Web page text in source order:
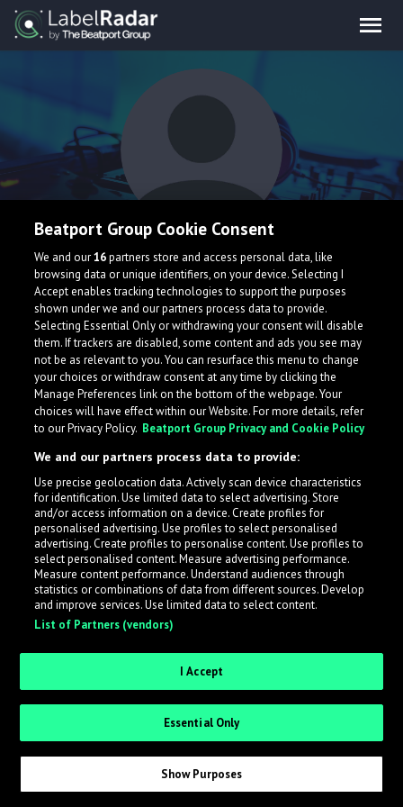
Zaros
What is LabelRadar?
across the music industry, helping artists get heard
while also allowing labels to review new submissions in
an efficient and addictive way.
Sign up as an Artist
Request Invite as a Label
Beatport Group Cookie Consent
We and our16partners store and access personal data, like
browsing data or unique identifiers, on your device. Selecting I
Accept enables tracking technologies to support the purposes
shown under we and our partners process data to provide.
Selecting Essential Only or withdrawing your consent will disable
them. If trackers are disabled, some content and ads you see may
not be as relevant to you. You can resurface this menu to change
your choices or withdraw consent at any time by clicking the
Manage Preferences link on the bottom of the webpage. Your
choices will have effect within our Website. For more details, refer
to our Privacy Policy. Beatport Group Privacy and Cookie Policy
We and our partners process data to provide:
Use precise geolocation data. Actively scan device characteristics
for identification. Use limited data to select advertising. Store
and/or access information on a device. Create profiles for
personalised advertising. Use profiles to select personalised
advertising. Create profiles to personalise content. Use profiles to
select personalised content. Measure advertising performance.
Measure content performance. Understand audiences through
statistics or combinations of data from different sources. Develop
and improve services. Use limited data to select content.
List of Partners (vendors)
I Accept
Essential Only
Show Purposes